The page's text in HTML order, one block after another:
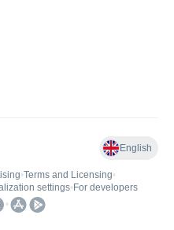
English
•Terms and Licensing•
settings• For developers
•